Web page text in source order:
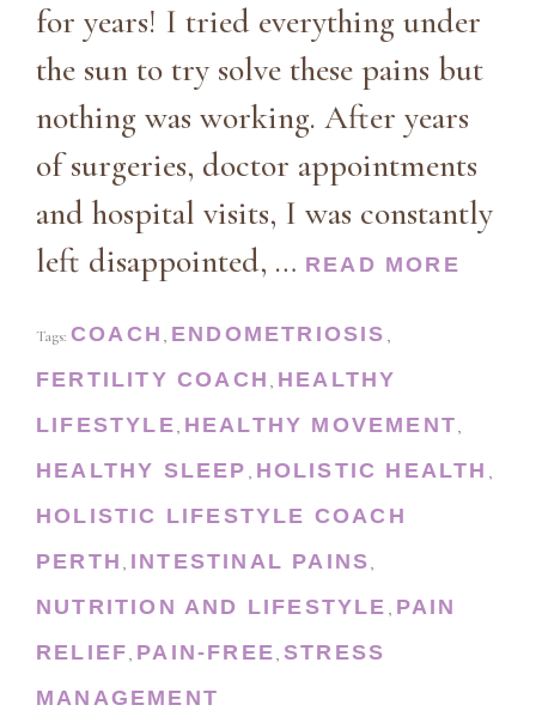
for years! I tried everything under
the sun to try solve these pains but
nothing was working. After years
of surgeries, doctor appointments
and hospital visits, I was constantly
left disappointed, … READ MORE
Tags: COACH , ENDOMETRIOSIS ,
FERTILITY COACH , HEALTHY
LIFESTYLE, HEALTHY MOVEMENT,
HEALTHY SLEEP , HOLISTIC HEALTH ,
HOLISTIC LIFESTYLE COACH
PERTH , INTESTINAL PAINS,
NUTRITION AND LIFESTYLE , PAIN
RELIEF, PAIN-FREE,STRESS
MANAGEMENT